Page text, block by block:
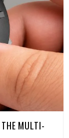
MULTI-